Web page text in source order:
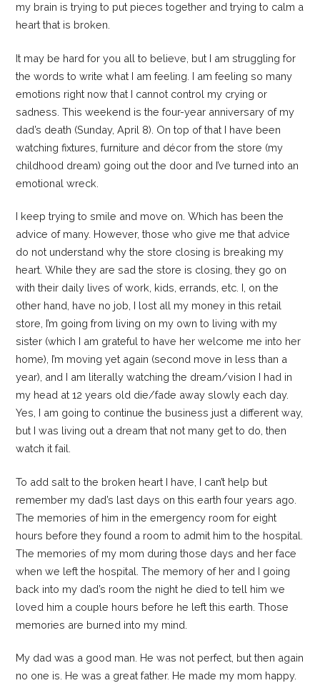
my brain is trying to put pieces together and trying to calm a
heart that is broken.
It may be hard for you all to believe, but I am struggling for
the words to write what I am feeling. I am feeling so many
emotions right now that I cannot control my crying or
sadness. This weekend is the four-year anniversary of my
dad’s death (Sunday, April 8). On top of that I have been
watching fixtures, furniture and décor from the store (my
childhood dream) going out the door and I’ve turned into an
emotional wreck.
I keep trying to smile and move on. Which has been the
advice of many. However, those who give me that advice
do not understand why the store closing is breaking my
heart. While they are sad the store is closing, they go on
with their daily lives of work, kids, errands, etc. I, on the
other hand, have no job, I lost all my money in this retail
store, I’m going from living on my own to living with my
sister (which I am grateful to have her welcome me into her
home), I’m moving yet again (second move in less than a
year), and I am literally watching the dream/vision I had in
my head at 12 years old die/fade away slowly each day.
Yes, I am going to continue the business just a different way,
but I was living out a dream that not many get to do, then
watch it fail.
To add salt to the broken heart I have, I can’t help but
remember my dad’s last days on this earth four years ago.
The memories of him in the emergency room for eight
hours before they found a room to admit him to the hospital.
The memories of my mom during those days and her face
when we left the hospital. The memory of her and I going
back into my dad’s room the night he died to tell him we
loved him a couple hours before he left this earth. Those
memories are burned into my mind.
My dad was a good man. He was not perfect, but then again
no one is. He was a great father. He made my mom happy.